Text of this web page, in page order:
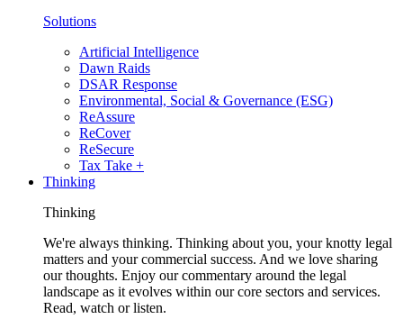
Solutions
Artificial Intelligence
Dawn Raids
DSAR Response
Environmental, Social & Governance (ESG)
ReAssure
ReCover
ReSecure
Tax Take +
Thinking
Thinking
We're always thinking. Thinking about you, your knotty legal
matters and your commercial success. And we love sharing
our thoughts. Enjoy our commentary around the legal
landscape as it evolves within our core sectors and services.
Read, watch or listen.